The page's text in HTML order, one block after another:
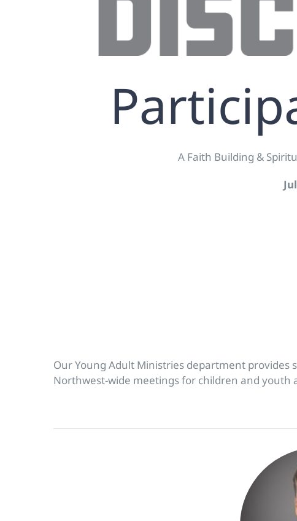
A Faith Building &
Our Young Adult Ministries department
Northwest-wide meetings for children and youth